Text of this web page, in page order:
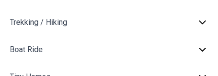
Trekking / Hiking
Boat Ride